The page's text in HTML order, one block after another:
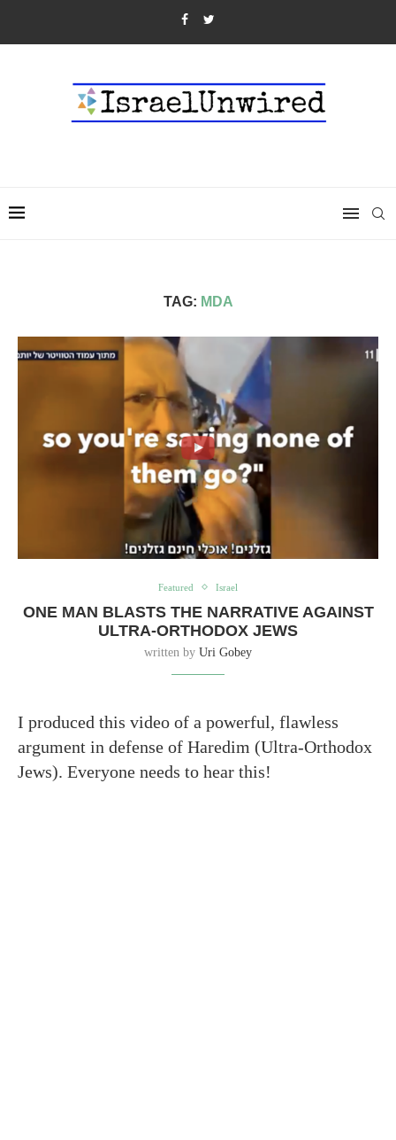
TAG: MDA
Featured Israel
ONE MAN BLASTS THE NARRATIVE AGAINST
ULTRA-ORTHODOX JEWS
written by Uri Gobey
I produced this video of a powerful, flawless
argument in defense of Haredim (Ultra-Orthodox
Jews). Everyone needs to hear this!